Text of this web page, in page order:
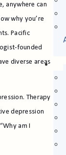
anywhere can
why you’re
Pacific
founded
diverse areas
Therapy
depression
am I